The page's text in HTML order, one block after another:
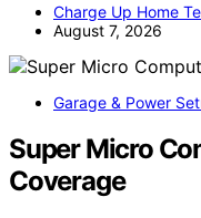
Charge Up Home
August 7, 2026
Garage & Power
Super Micro
Coverage